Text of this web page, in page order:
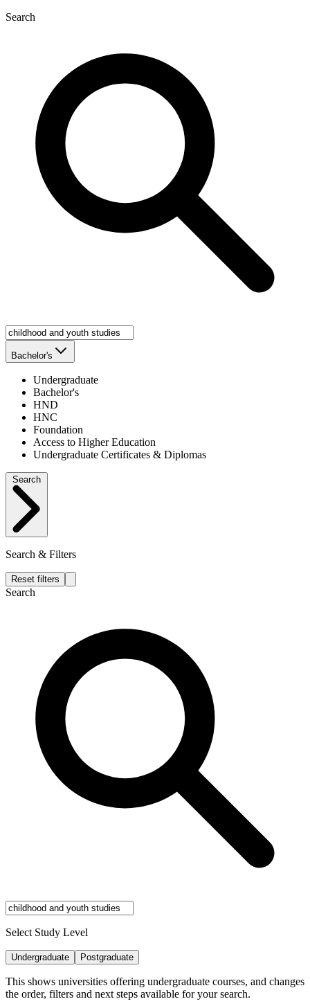
Search
Bachelor's
Undergraduate
Bachelor's
HND
HNC
Foundation
Access to Higher Education
Undergraduate Certificates & Diplomas
Search & Filters
Reset filters
Search
Select Study Level
Undergraduate Postgraduate
This shows universities offering undergraduate courses, and changes
the order, filters and next steps available for your search.